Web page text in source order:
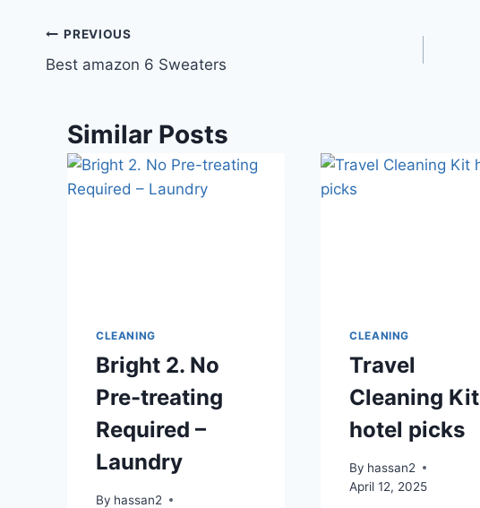
Post
navigation
PREVIOUS
Best amazon 6 Sweaters
Similar Posts
CLEANING
Bright 2. No
Pre-treating
Required –
Laundry
By hassan2
CLEANING
Travel
Cleaning Kit
hotel picks
By hassan2
April 12, 2025